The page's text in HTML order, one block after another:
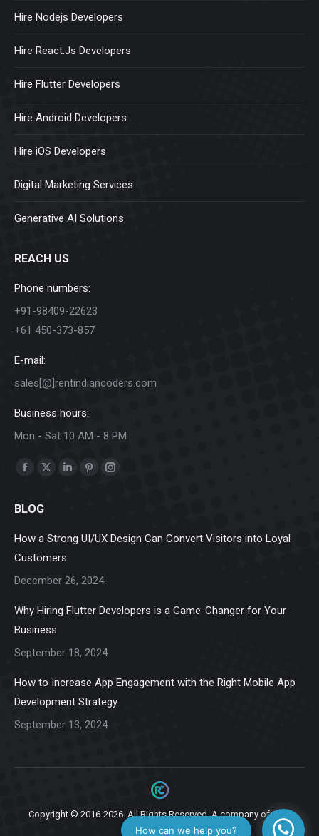
Hire Nodejs Developers
Hire React.Js Developers
Hire Flutter Developers
Hire Android Developers
Hire iOS Developers
Digital Marketing Services
Generative AI Solutions
REACH US
Phone numbers:
+91-98409-22623
+61 450-373-857
E-mail:
sales[@]rentindiancoders.com
Business hours:
Mon - Sat 10 AM - 8 PM
Find us on:
Facebook
opens
X
LinkedinPinterestInstagram
BLOG
How a Strong UI/UX Design Can Convert Visitors into Loyal
Customers
December 26, 2024
Why Hiring Flutter Developers is a Game-Changer for Your
Business
September 18, 2024
How to Increase App Engagement with the Right Mobile App
Development Strategy
September 13, 2024
Copyright © 2016-2026. All Rights Reserved. A company ofZiga
Infotech.